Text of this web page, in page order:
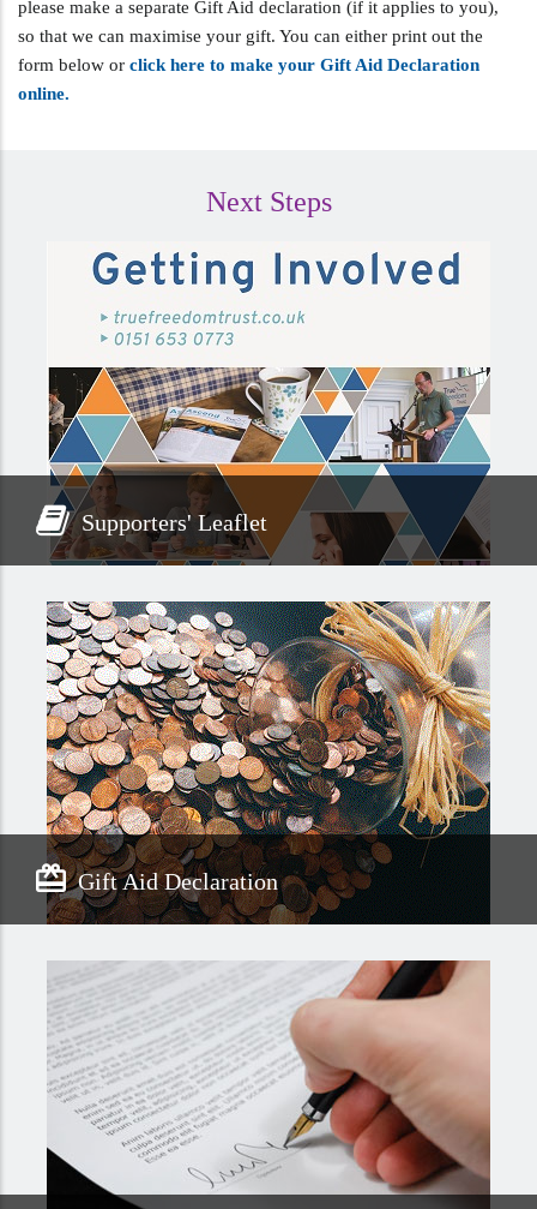
please make a separate Gift Aid declaration (if it applies to you),
so that we can maximise your gift. You can either print out the
form below or click here to make your Gift Aid Declaration
online.
Next Steps
Supporters' Leaflet
Gift Aid Declaration